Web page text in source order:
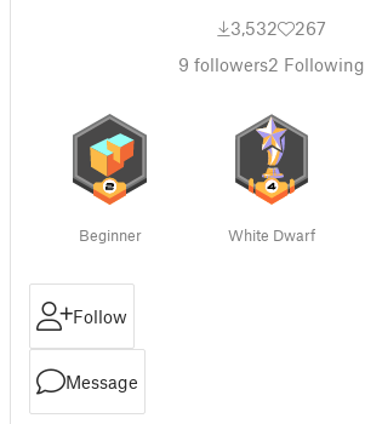
3,532
267
9 followers2 Following
Beginner White Dwarf
Follow
Message